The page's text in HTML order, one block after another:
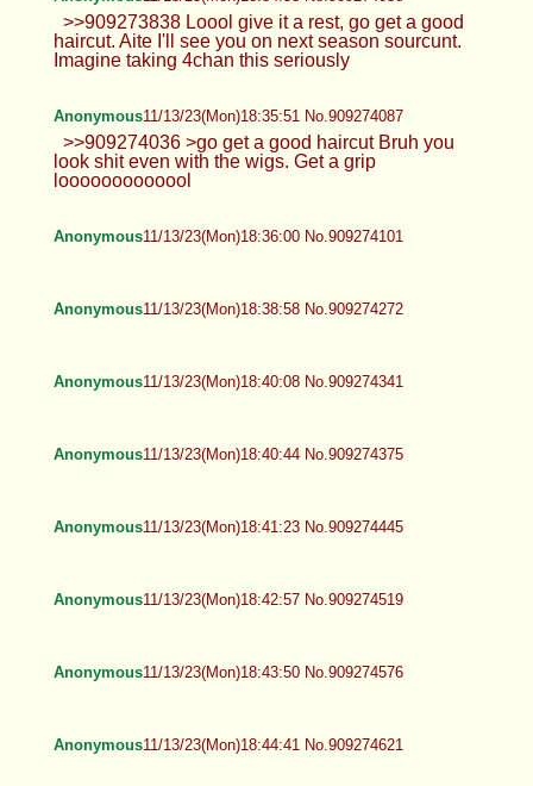
>>909273838 Loool give it a rest, go get a good
haircut. Aite I'll see you on next season sourcunt.
Imagine taking 4chan this seriously
Anonymous11/13/23(Mon)18:35:51 No.909274087
>>909274036 >go get a good haircut Bruh you
look shit even with the wigs. Get a grip
looooooooooool
Anonymous11/13/23(Mon)18:36:00 No.909274101
Anonymous11/13/23(Mon)18:38:58 No.909274272
Anonymous11/13/23(Mon)18:40:08 No.909274341
Anonymous11/13/23(Mon)18:40:44 No.909274375
Anonymous11/13/23(Mon)18:41:23 No.909274445
Anonymous11/13/23(Mon)18:42:57 No.909274519
Anonymous11/13/23(Mon)18:43:50 No.909274576
Anonymous11/13/23(Mon)18:44:41 No.909274621